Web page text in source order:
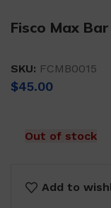
Fisco Max
SKU: FCMB0015
$45.00
Out of stock
Add to